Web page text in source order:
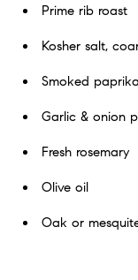
Prime rib roast
Kosher salt,
Smoked paprika
Garlic & onion
Fresh rosemary
Olive oil
Oak or